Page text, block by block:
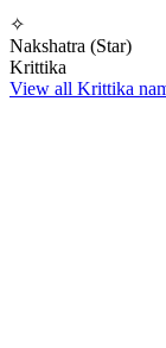
✧
Nakshatra (Star)
Krittika
View all Krittika